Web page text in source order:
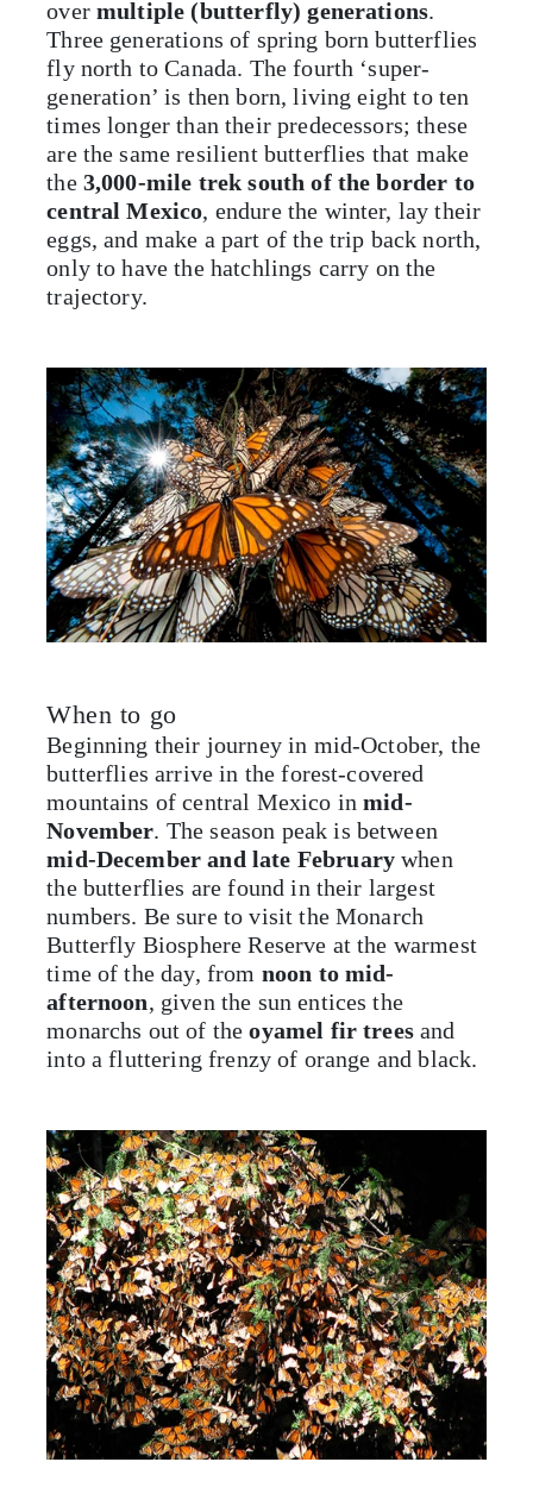
over multiple (butterfly) generations.
Three generations of spring born butterflies
fly north to Canada. The fourth ‘super-
generation’ is then born, living eight to ten
times longer than their predecessors; these
are the same resilient butterflies that make
the 3,000-mile trek south of the border to
central Mexico, endure the winter, lay their
eggs, and make a part of the trip back north,
only to have the hatchlings carry on the
trajectory.
When to go
Beginning their journey in mid-October, the
butterflies arrive in the forest-covered
mountains of central Mexico inmid-
November. The season peak is between
mid-December and late February when
the butterflies are found in their largest
numbers. Be sure to visit the Monarch
Butterfly Biosphere Reserve at the warmest
time of the day, from noon to mid-
afternoon, given the sun entices the
monarchs out of theoyamel fir treesand
into a fluttering frenzy of orange and black.